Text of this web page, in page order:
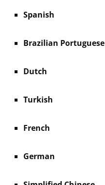
Spanish
Brazilian Portuguese
Dutch
Turkish
French
German